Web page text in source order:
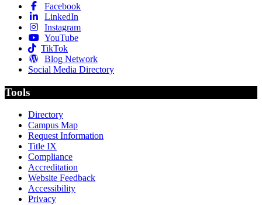
Facebook
LinkedIn
Instagram
YouTube
TikTok
Blog Network
Social Media Directory
Tools
Directory
Campus Map
Request Information
Title IX
Compliance
Accreditation
Website Feedback
Accessibility
Privacy